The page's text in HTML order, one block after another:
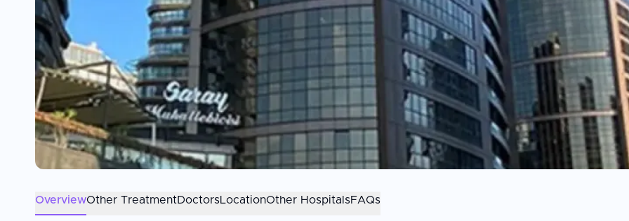
OverviewOther TreatmentDoctorsLocationOther HospitalsFAQs